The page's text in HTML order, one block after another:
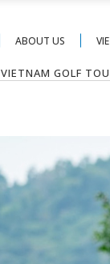
ABOUT US
VIETNAM GOLF